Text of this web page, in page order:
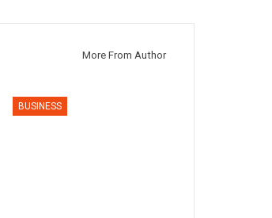
More From Author
BUSINESS